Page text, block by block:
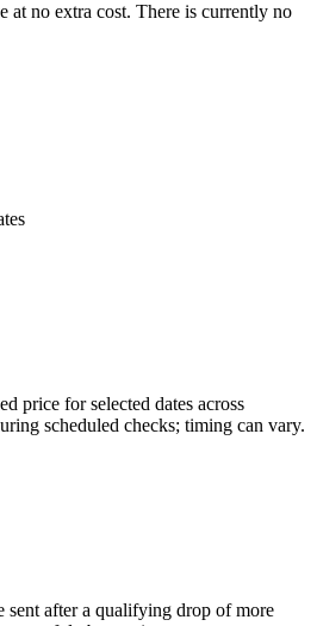
at no extra cost. There is currently no
price for selected dates across
scheduled checks; timing can vary.
sent after a qualifying drop of more